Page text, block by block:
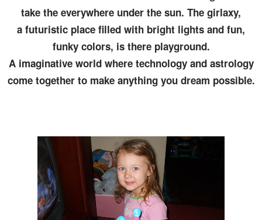
take the everywhere under the sun. The girlaxy,
a futuristic place filled with bright lights and fun,
funky colors, is there playground.
A imaginative world where technology and astrology
come together to make anything you dream possible.